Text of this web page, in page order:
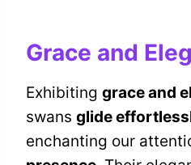
Grace and
Exhibiting grace and
swans glide
enchanting our